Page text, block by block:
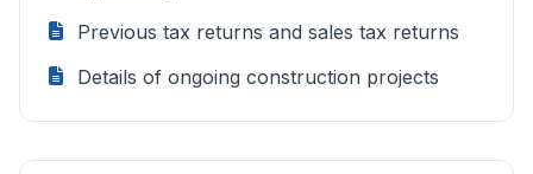
Previous tax returns and sales tax returns
Details of ongoing construction projects